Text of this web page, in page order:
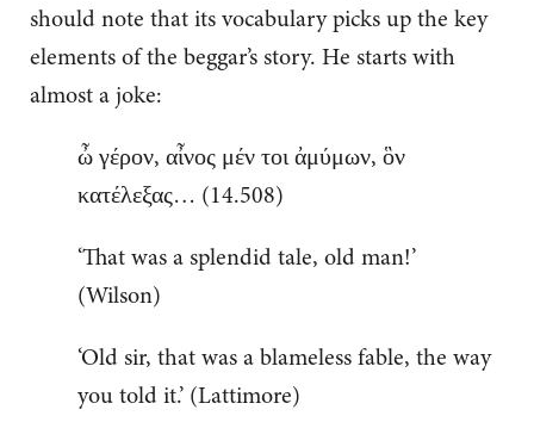
should note that its vocabulary picks up the key
elements of the beggar’s story. He starts with
almost a joke:
ὦ γέρον, αἶνος μέν τοι ἀμύμων, ὃν
κατέλεξας… (14.508)
‘That was a splendid tale, old man!’
(Wilson)
‘Old sir, that was a blameless fable, the way
you told it.’ (Lattimore)